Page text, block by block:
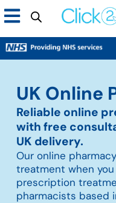
UK Online
Reliable online
with free
UK delivery.
Our online
treatment when
prescription
pharmacists based